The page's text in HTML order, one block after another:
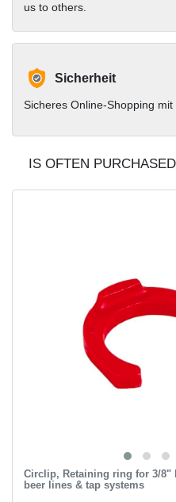
us to others.
Sicherheit
Sicheres Online-Shopping mit
IS OFTEN
Circlip, Retaining ring for 3/8"
beer lines & tap systems